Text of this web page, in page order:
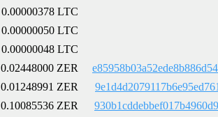
0.00000378 LTC
0.00000050 LTC
0.00000048 LTC
0.02448000 ZER
0.01248991 ZER
0.10085536 ZER